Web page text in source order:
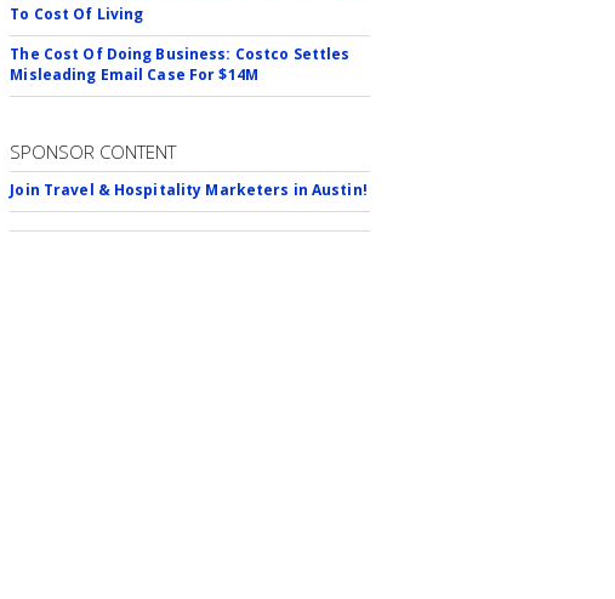
To Cost Of Living
The Cost Of Doing Business: Costco Settles
Misleading Email Case For $14M
SPONSOR CONTENT
Join Travel & Hospitality Marketers in Austin!